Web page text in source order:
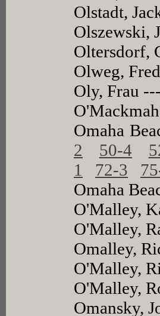
Olstadt,
Olszewski,
Oltersdorf,
Olweg,
Oly, Frau ---
Omaha
2
50-4
1
72-3
Omaha
O'Malley,
O'Malley,
Omalley,
O'Malley,
O'Malley,
Omansky,